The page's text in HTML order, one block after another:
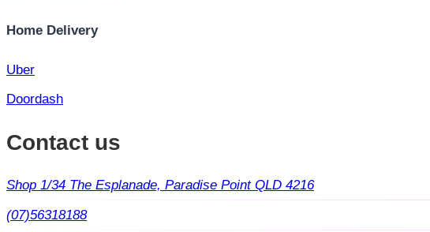
Home Delivery
Uber
Doordash
Contact us
Shop 1/34 The Esplanade, Paradise Point QLD 4216
(07)56318188